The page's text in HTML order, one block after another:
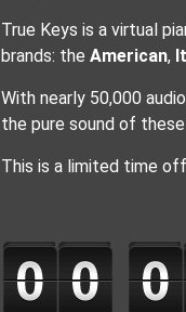
True Keys is a virtual
brands: the American,
With nearly 50,000
the pure sound of
This is a limited time